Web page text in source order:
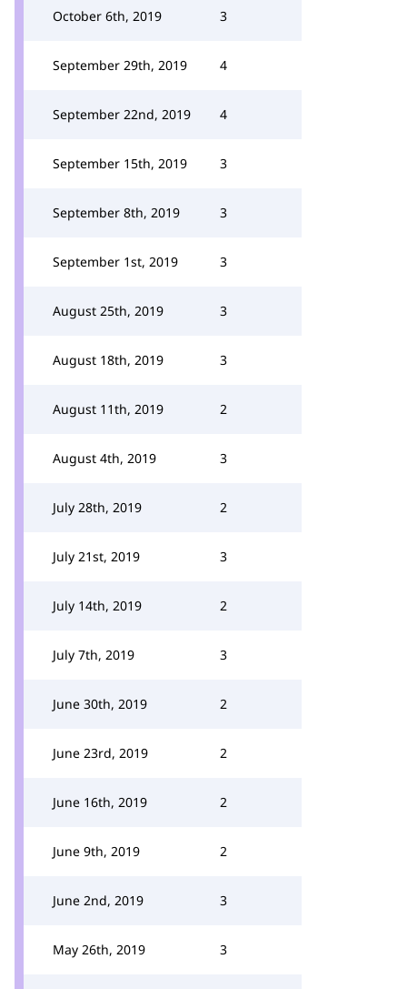
October 6th, 2019 3
September 29th, 2019 4
September 22nd, 2019 4
September 15th, 2019 3
September 8th, 2019 3
September 1st, 2019 3
August 25th, 2019 3
August 18th, 2019 3
August 11th, 2019 2
August 4th, 2019 3
July 28th, 2019 2
July 21st, 2019 3
July 14th, 2019 2
July 7th, 2019 3
June 30th, 2019 2
June 23rd, 2019 2
June 16th, 2019 2
June 9th, 2019 2
June 2nd, 2019 3
May 26th, 2019 3